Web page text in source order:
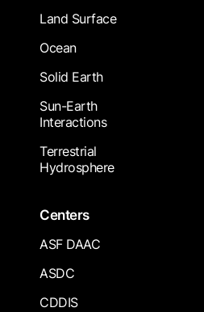
Land Surface
Ocean
Solid Earth
Sun-Earth
Interactions
Terrestrial
Hydrosphere
Centers
ASF DAAC
ASDC
CDDIS